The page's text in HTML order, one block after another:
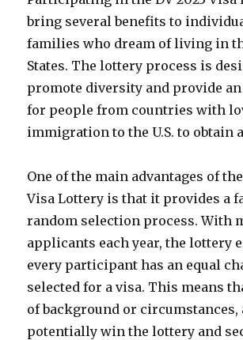
bring several benefits to
families who dream of living in
States. The lottery process is
promote diversity and provide
for people from countries with
immigration to the U.S. to obtain
One of the main advantages of the
Visa Lottery is that it provides a
random selection process. With
applicants each year, the lottery
every participant has an equal
selected for a visa. This means
of background or circumstances,
potentially win the lottery and